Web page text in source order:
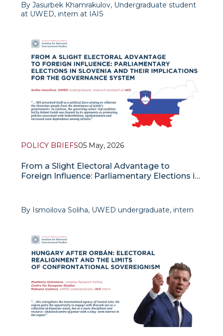
By Jasurbek Khamrakulov, Undergraduate student
at UWED, intern at IAIS
Background
In recent years, the relations between Europe
POLICY BRIEFS05 May, 2026
From a Slight Electoral Advantage to
Foreign Influence: Parliamentary Elections in
By Ismoilova Soliha, UWED undergraduate, intern
The parliamentary election